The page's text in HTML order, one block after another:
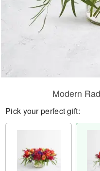
Modern
Pick your perfect gift: